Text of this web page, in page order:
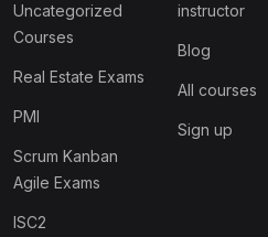
Uncategorized
Courses
Real Estate Exams
PMI
Scrum Kanban
Agile Exams
ISC2
instructor
Blog
All courses
Sign up